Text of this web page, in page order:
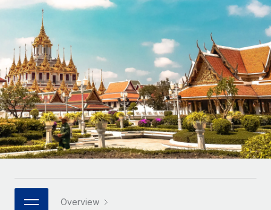
Onboard and manage contractors globally
PEO
Outsource complex employment tasks
INFRASTRUCTURE
Remote Embedded
Seamlessly integrate HR into workflows
Platform
Built-in core HR functions for your team
Connect New
Connect any AI tool to Remote using our MCP
GROWTH STAGE
Startups
Agile global HR & payroll solutions for growing
companies
Mid-market
Expand teams with tailored HR solutions
Enterprise
Global HR for large businesses
PARTNER WITH US
Contractor payout calculator
Explore currency options and payout speeds for global
contractors
LEARN WITH REMOTE
Research & Guides
Case studies
HR Glossary
Job Description Library
Nederlands
Français
Deutsch
Español
Italiano
日本語 Overview